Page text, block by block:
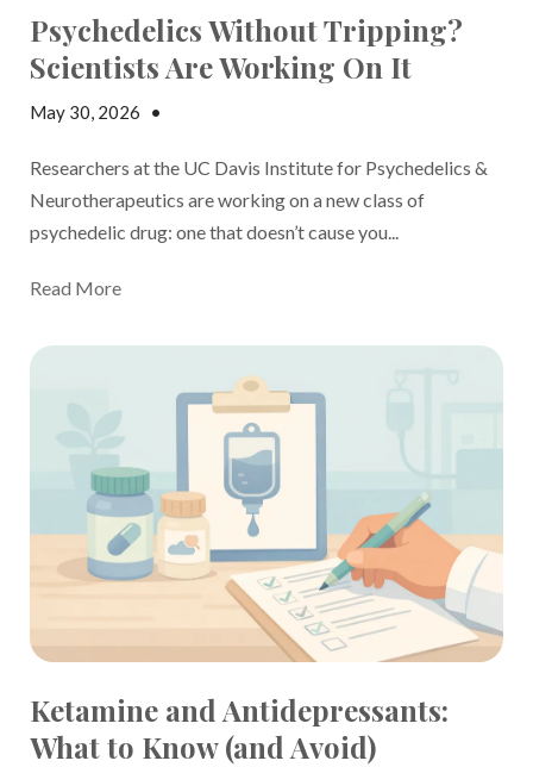
Psychedelics Without Tripping?
Scientists Are Working On It
May 30, 2026 •
Researchers at the UC Davis Institute for Psychedelics &
Neurotherapeutics are working on a new class of
psychedelic drug: one that doesn’t cause you...
Read More
Ketamine and Antidepressants:
What to Know (and Avoid)